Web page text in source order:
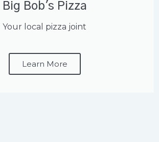
Big Bob's Pizza
Your local pizza joint
Learn More